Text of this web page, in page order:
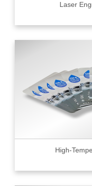
Laser
High-